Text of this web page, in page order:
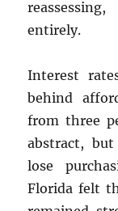
entirely.
Interest
behind
from three
abstract,
lose
Florida felt